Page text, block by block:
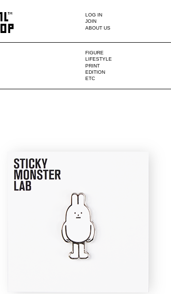
LOG IN
JOIN
ABOUT US
FIGURE
LIFESTYLE
PRINT
EDITION
ETC